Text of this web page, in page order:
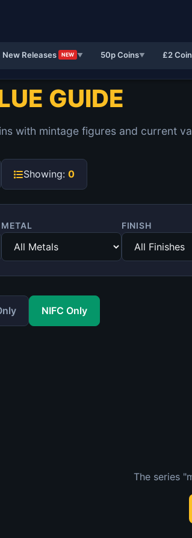
New Releases NEW ▼ 50p Coins▼ £2
GUIDE
with mintage figures and current
Showing: 0
METAL FINISH
NIFC Only
The series